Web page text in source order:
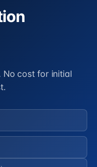
No cost for initial